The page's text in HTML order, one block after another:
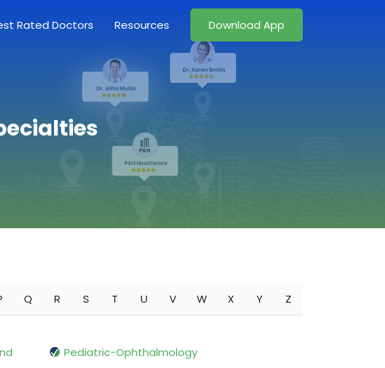
Rated Doctors Resources Download App
Q R S T U V W X Y Z
Pediatric-Ophthalmology